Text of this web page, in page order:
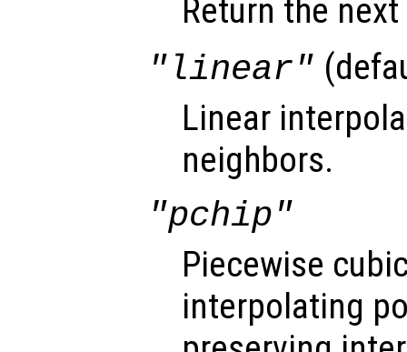
Return the
"linear"
Linear
neighbors.
"pchip"
Piecewise
interpolating